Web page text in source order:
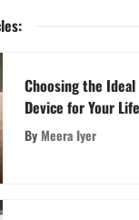
:
Choosing the
Device for Your
ByMeera Iyer